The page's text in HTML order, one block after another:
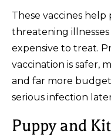
These vaccines
threatening
expensive to treat.
vaccination is safer,
and far more
serious infection
Puppy and